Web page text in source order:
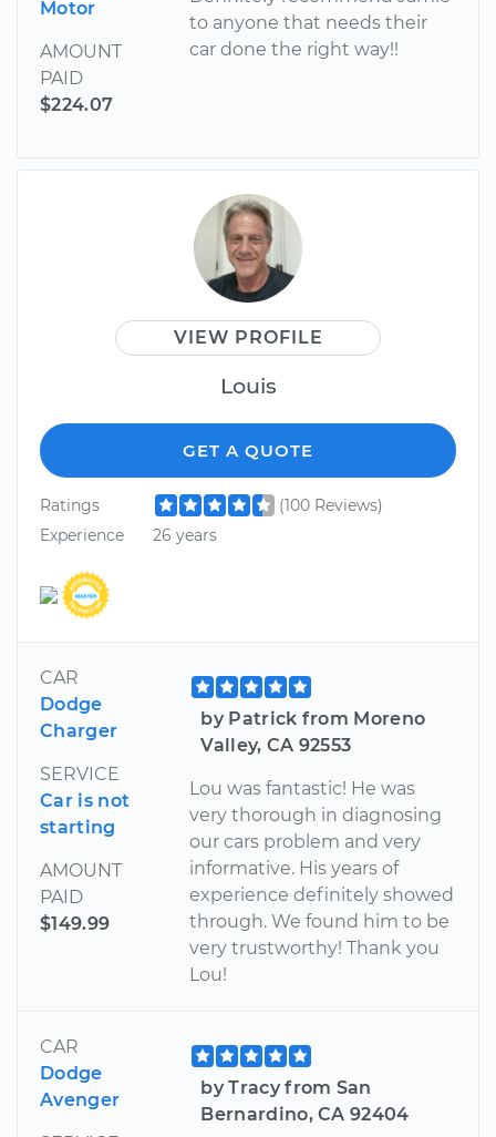
Motor
AMOUNT
PAID
$224.07
to anyone that needs their
car done the right way!!
VIEW PROFILE
Louis
GET A QUOTE
Ratings
(100 Reviews)
Experience
26 years
CAR
Dodge
Charger
SERVICE
Car is not
starting
AMOUNT
PAID
$149.99
by Patrick from Moreno
Valley, CA 92553
Lou was fantastic! He was
very thorough in diagnosing
our cars problem and very
informative. His years of
experience definitely showed
through. We found him to be
very trustworthy! Thank you
Lou!
CAR
Dodge
Avenger
by Tracy from San
Bernardino, CA 92404